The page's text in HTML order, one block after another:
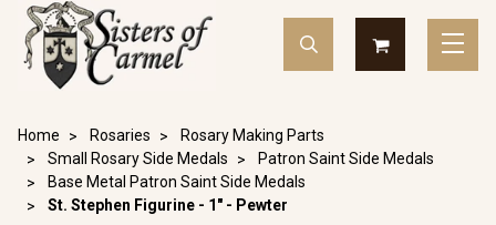
Home Rosaries
Rosary Making Parts
Small Rosary Side Medals
Patron Saint Side Medals
Base Metal Patron Saint Side Medals
St. Stephen Figurine - 1" - Pewter